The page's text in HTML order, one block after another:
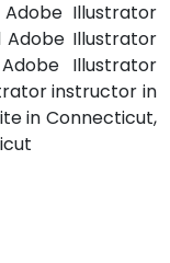
Illustrator
Adobe Illustrator
Illustrator
instructor in
in Connecticut,